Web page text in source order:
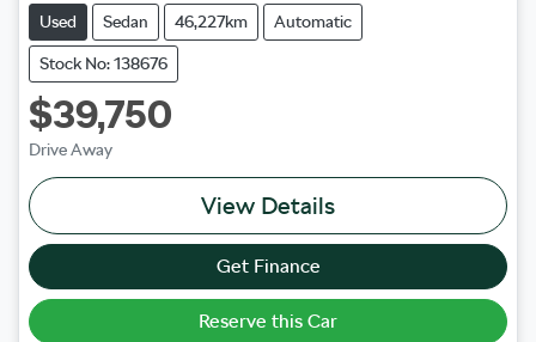
Used Sedan 46,227km Automatic
Stock No: 138676
$39,750
Drive Away
View Details
Get Finance
Reserve this Car